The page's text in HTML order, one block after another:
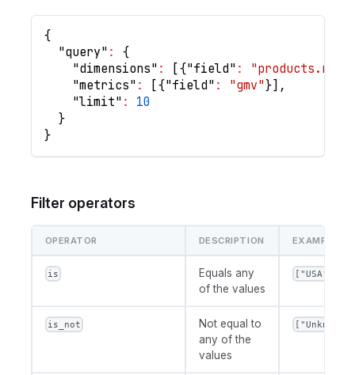
{
"query" :
{
"dimensions" : [{"field" :
"metrics" : [{"field" : "gmv" }] ,
"limit" :
10
}
}
Filter operators
OPERATOR DESCRIPTION EXAMPLE
is
Equals any
of the values
["USA",
is_not
Not equal to
any of the
values
["Unknown"]